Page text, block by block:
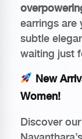
earrings are
subtle
waiting just
New
Women!
Discover